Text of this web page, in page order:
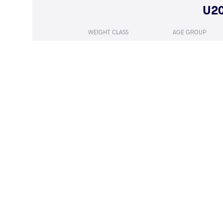
AGE GROUP
WEIGHT CLASS